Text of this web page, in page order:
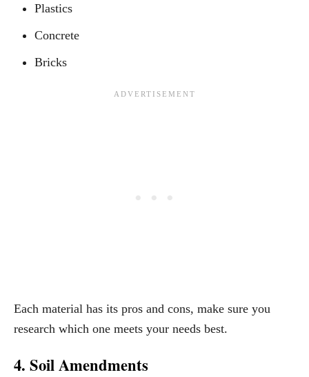
Plastics
Concrete
Bricks
Each material has its pros and cons, make sure you
research which one meets your needs best.
4. Soil Amendments